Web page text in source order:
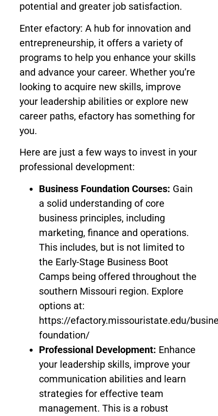
potential and greater job satisfaction.
Enter efactory: A hub for innovation and
entrepreneurship, it offers a variety of
programs to help you enhance your skills
and advance your career. Whether you’re
looking to acquire new skills, improve
your leadership abilities or explore new
career paths, efactory has something for
you.
Here are just a few ways to invest in your
professional development:
Business Foundation Courses: Gain
a solid understanding of core
business principles, including
marketing, finance and operations.
This includes, but is not limited to
the Early-Stage Business Boot
Camps being offered throughout the
southern Missouri region. Explore
options at:
https://efactory.missouristate.edu/
foundation/
Professional Development: Enhance
your leadership skills, improve your
communication abilities and learn
strategies for effective team
management. This is a robust